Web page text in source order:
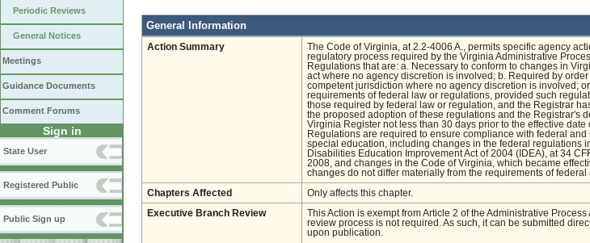
Periodic Reviews
General Notices
Meetings
Guidance Documents
Comment Forums
Sign in
State User
Registered Public
Public Sign up
General Information
Action Summary
The Code of Virginia, at 2.2-4006 A., permits specific agency
regulatory process required by the Virginia Administrative
Regulations that are: a. Necessary to conform to changes in
act where no agency discretion is involved; b. Required by
competent jurisdiction where no agency discretion is involved;
requirements of federal law or regulations, provided such
those required by federal law or regulation, and the Registrar
the proposed adoption of these regulations and the Registrar's
Virginia Register not less than 30 days prior to the effective
Regulations are required to ensure compliance with federal
special education, including changes in the federal regulations
Disabilities Education Improvement Act of 2004 (IDEA), at 34
2008, and changes in the Code of Virginia, which became
changes do not differ materially from the requirements of federal
Chapters Affected Only affects this chapter.
Executive Branch Review
This Action is exempt from Article 2 of the Administrative
review process is not required. As such, it can be submitted
upon publication.